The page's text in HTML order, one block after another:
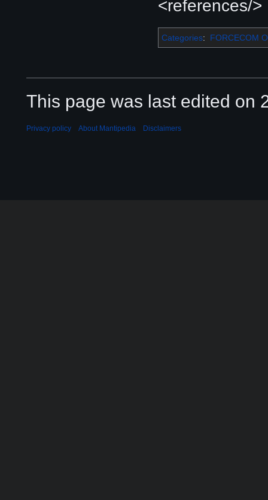
<references/>
Categories: FORCECOM
This page was last edited on
Privacy policy About Mantipedia Disclaimers